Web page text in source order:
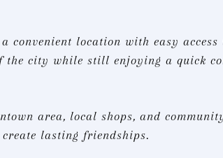
convenient location with easy
the city while still enjoying a quick
area, local shops, and
lasting friendships.